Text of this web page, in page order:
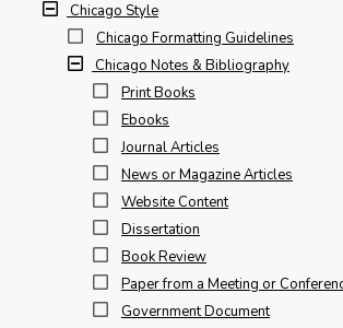
Chicago Style
Chicago Formatting Guidelines
Chicago Notes & Bibliography
Print Books
Ebooks
Journal Articles
News or Magazine Articles
Website Content
Dissertation
Book Review
Paper from a Meeting or
Government Document